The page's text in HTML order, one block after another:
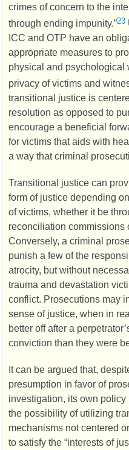
crimes of concern to the
through ending impunity.”23
ICC and OTP have an
appropriate measures to
physical and psychological
privacy of victims and
transitional justice is
resolution as opposed to
encourage a beneficial
for victims that aids with
a way that criminal
Transitional justice can
form of justice depending
of victims, whether it be
reconciliation commissions
Conversely, a criminal
punish a few of the
atrocity, but without
trauma and devastation
conflict. Prosecutions may
sense of justice, when in
better off after a
conviction than they were
It can be argued that,
presumption in favor of
investigation, its own
the possibility of utilizing
mechanisms not centered
to satisfy the “interests of